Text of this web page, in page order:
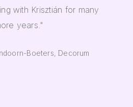
with Krisztián for many
years."
Boeters, Decorum